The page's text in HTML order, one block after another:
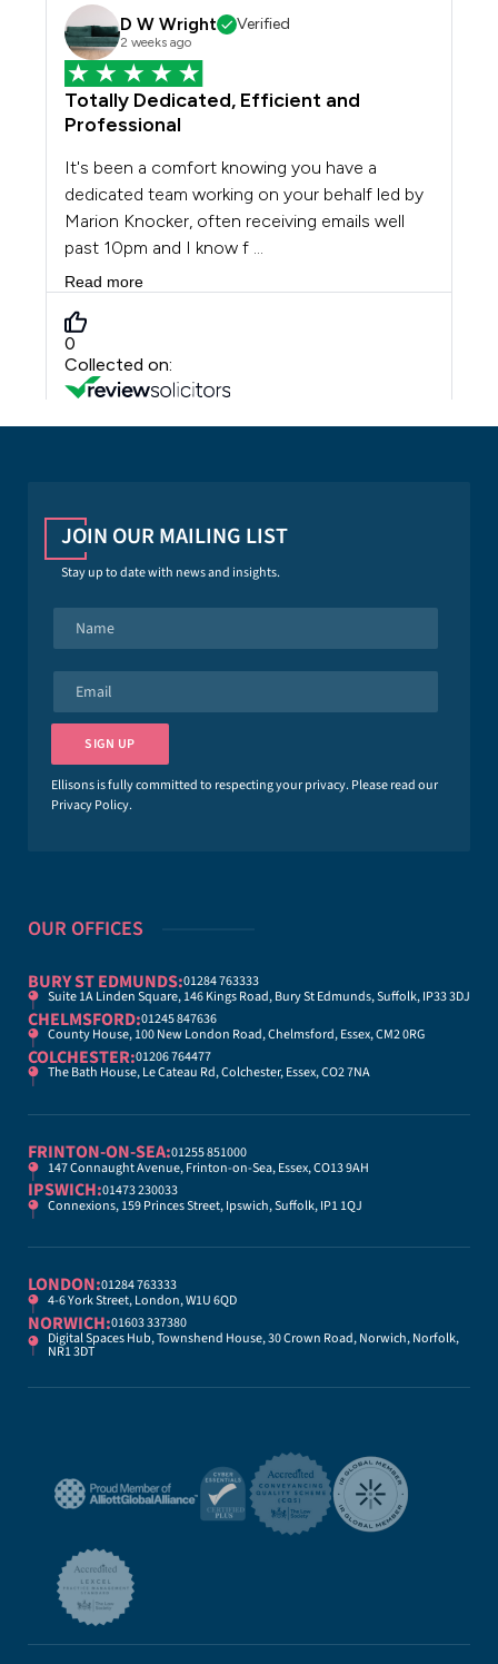
JOIN OUR MAILING LIST
Stay up to date with news and insights.
e
a
l
*
SIGN UP
Ellisons is fully committed to respecting your privacy. Please read our
Privacy Policy.
OUR OFFICES
BURY ST EDMUNDS:01284 763333
Suite 1A Linden Square, 146 Kings Road, Bury St Edmunds, Suffolk, IP33 3DJ
CHELMSFORD:01245 847636
County House, 100 New London Road, Chelmsford, Essex, CM2 0RG
COLCHESTER:01206 764477
The Bath House, Le Cateau Rd, Colchester, Essex, CO2 7NA
FRINTON-ON-SEA:01255 851000
147 Connaught Avenue, Frinton-on-Sea, Essex, CO13 9AH
IPSWICH:01473 230033
Connexions, 159 Princes Street, Ipswich, Suffolk, IP1 1QJ
LONDON:01284 763333
4-6 York Street, London, W1U 6QD
NORWICH:01603 337380
Digital Spaces Hub, Townshend House, 30 Crown Road, Norwich, Norfolk,
NR1 3DT